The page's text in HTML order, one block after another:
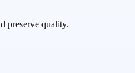
preserve quality.